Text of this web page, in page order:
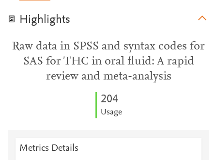
Highlights
Raw data in SPSS and syntax codes for
SAS for THC in oral fluid: A rapid
review and meta-analysis
204
Usage
Metrics Details